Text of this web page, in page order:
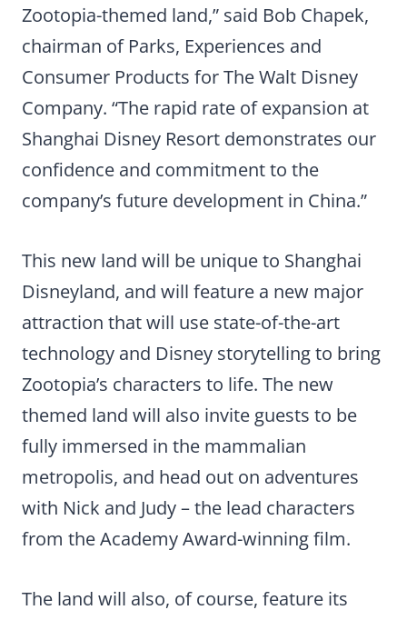
Zootopia-themed land,” said Bob Chapek,
chairman of Parks, Experiences and
Consumer Products for The Walt Disney
Company. “The rapid rate of expansion at
Shanghai Disney Resort demonstrates our
confidence and commitment to the
company’s future development in China.”
This new land will be unique to Shanghai
Disneyland, and will feature a new major
attraction that will use state-of-the-art
technology and Disney storytelling to bring
Zootopia’s characters to life. The new
themed land will also invite guests to be
fully immersed in the mammalian
metropolis, and head out on adventures
with Nick and Judy – the lead characters
from the Academy Award-winning film.
The land will also, of course, feature its